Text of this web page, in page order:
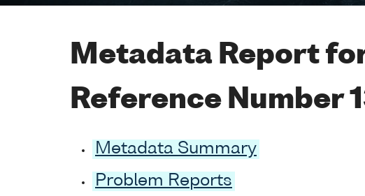
Metadata Report
Reference Number
Metadata Summary
Problem Reports